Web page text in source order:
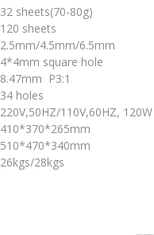
32 sheets(70-80g)
120 sheets
2.5mm/4.5mm/6.5mm
4*4mm square hole
8.47mm P3:1
34 holes
220V,50HZ/110V,60HZ, 120W
410*370*265mm
510*470*340mm
26kgs/28kgs